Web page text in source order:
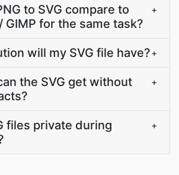
to SVG compare to
GIMP for the same task?
+
will my SVG file have?+
the SVG get without
+
files private during
+